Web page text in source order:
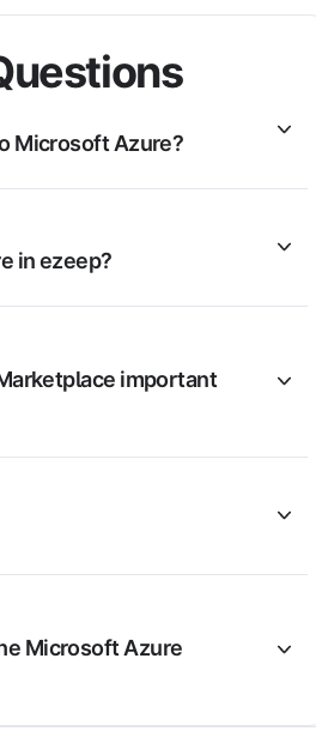
Microsoft Azure?
in ezeep?
important
Microsoft Azure